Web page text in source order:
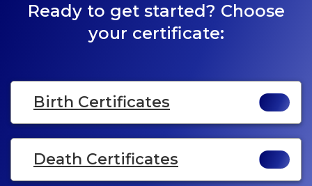
Ready to get started? Choose
your certificate:
Birth Certificates
Death Certificates